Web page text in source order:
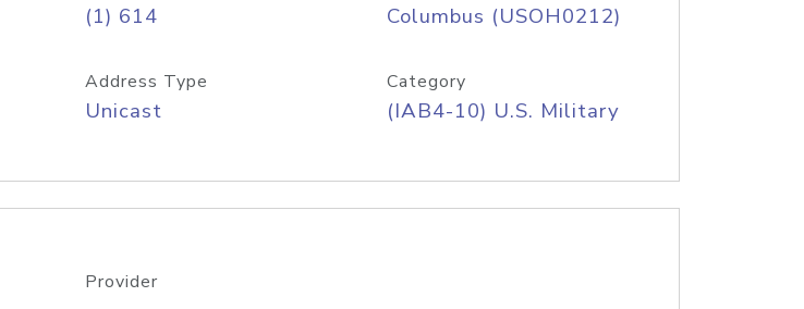
(1) 614 Columbus (USOH0212)
Address Type
Unicast
Category
(IAB4-10) U.S. Military
Provider